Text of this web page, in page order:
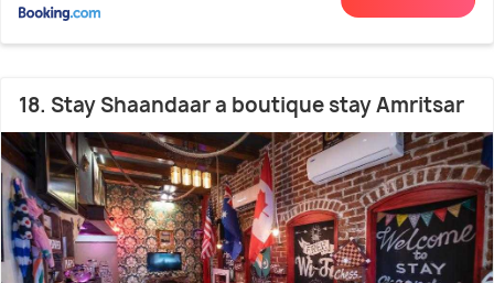
18. Stay Shaandaar a boutique stay Amritsar